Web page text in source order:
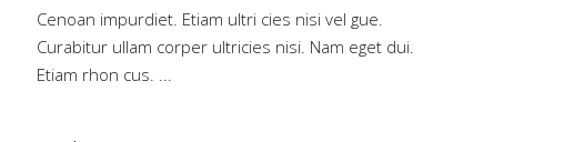
Cenoan impurdiet. Etiam ultri cies nisi vel gue.
Curabitur ullam corper ultricies nisi. Nam eget dui.
Etiam rhon cus.